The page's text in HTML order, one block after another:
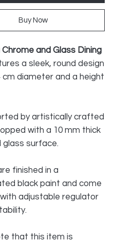
Buy Now
Chrome and Glass Dining
a sleek, round design
cm diameter and a height
by artistically crafted
with a 10 mm thick
surface.
finished in a
black paint and come
adjustable regulator
that this item is